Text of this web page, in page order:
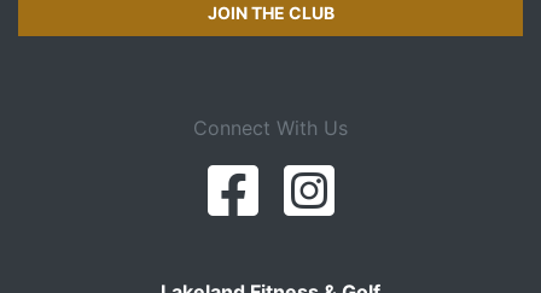
JOIN THE CLUB
Connect With Us